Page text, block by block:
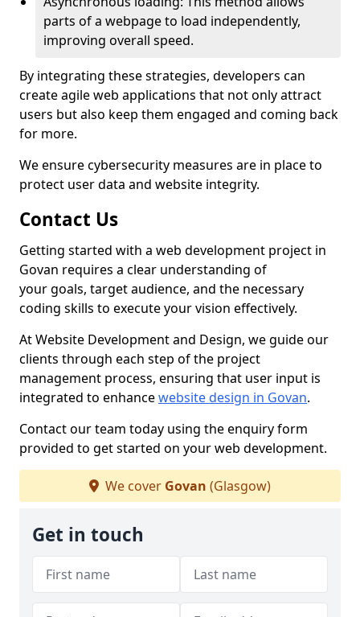
parts of a webpage to load independently,
improving overall speed.
By integrating these strategies, developers can
create agile web applications that not only attract
users but also keep them engaged and coming back
for more.
We ensure cybersecurity measures are in place to
protect user data and website integrity.
Contact Us
Getting started with a web development project in
Govan requires a clear understanding of
your goals, target audience, and the necessary
coding skills to execute your vision effectively.
At Website Development and Design, we guide our
clients through each step of the project
management process, ensuring that user input is
integrated to enhancewebsite design in Govan.
Contact our team today using the enquiry form
provided to get started on your web development.
We cover Govan (Glasgow)
Get in touch